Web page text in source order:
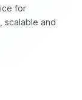
for
scalable and